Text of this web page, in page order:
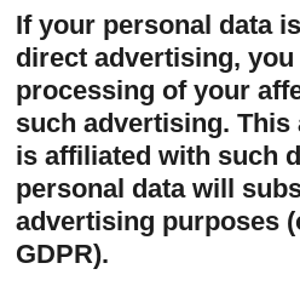
If your personal data
direct advertising,
processing of your
such advertising.
is affiliated with such
personal data will
advertising purposes
GDPR).